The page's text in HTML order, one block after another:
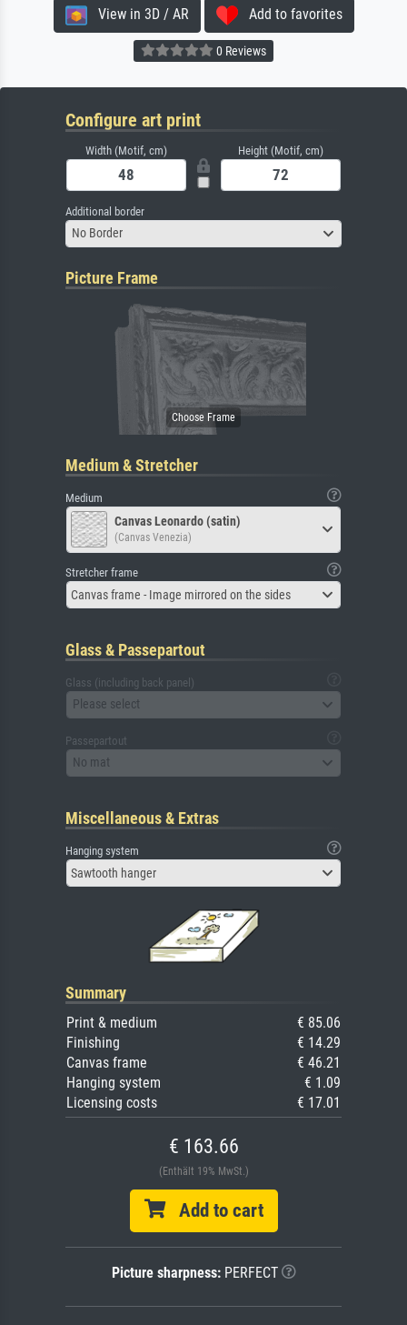
View in 3D / AR Add to favorites
0 Reviews
Configure art print
Width (Motif, cm) Height (Motif, cm)
Additional border
No Border
Picture Frame
Medium & Stretcher
Medium
Canvas Leonardo (satin)
(Canvas Venezia)
Stretcher frame
Canvas frame - Image mirrored on the sides
Glass & Passepartout
Glass (including back panel)
Please select
Passepartout
No mat
Miscellaneous & Extras
Hanging system
Sawtooth hanger
Summary
Print & medium
€ 85.06
Finishing
€ 14.29
Canvas frame
€ 46.21
Hanging system
€ 1.09
Licensing costs
€ 17.01
€ 163.66
(Enthält 19% MwSt.)
Add to cart
Picture sharpness:PERFECT